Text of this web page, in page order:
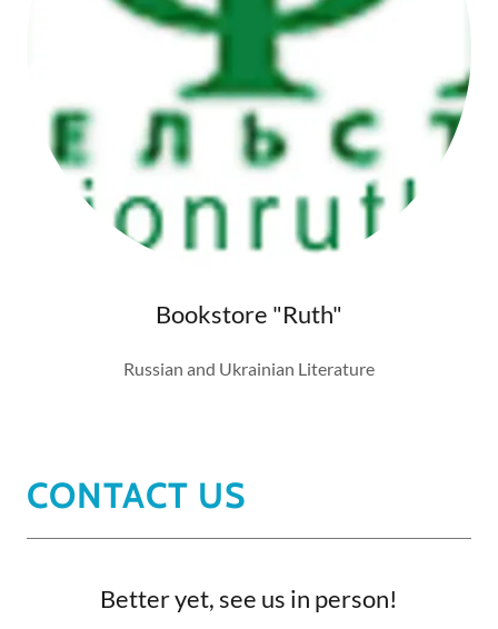
Bookstore "Ruth"
Russian and Ukrainian Literature
CONTACT US
Better yet, see us in person!